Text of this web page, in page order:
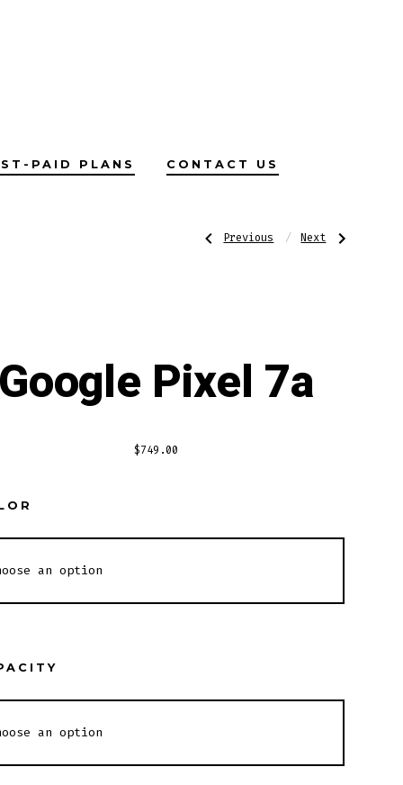
PAID PLANS CONTACT US
Post
Previous
Post:Previous Next
Post:
Next
Pixel 7a
$749.00